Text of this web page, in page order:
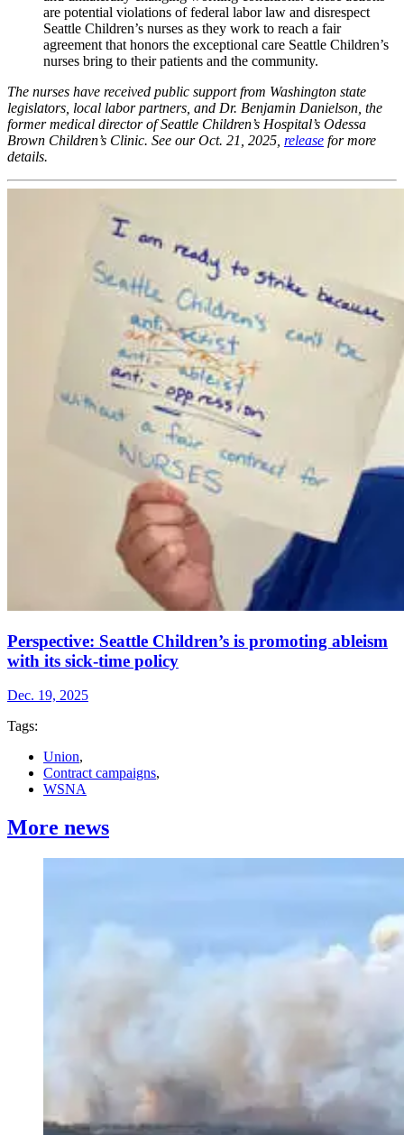
are potential violations of federal labor law and disrespect
Seattle Children’s nurses as they work to reach a fair
agreement that honors the exceptional care Seattle Children’s
nurses bring to their patients and the community.
The nurses have received public support from Washington state
legislators, local labor partners, and Dr. Benjamin Danielson, the
former medical director of Seattle Children’s Hospital’s Odessa
Brown Children’s Clinic. See our Oct. 21, 2025, release for more
details.
Perspective: Seattle Children’s is promoting ableism
with its sick-time policy
Dec. 19, 2025
Tags:
Union,
Contract campaigns,
WSNA
More news